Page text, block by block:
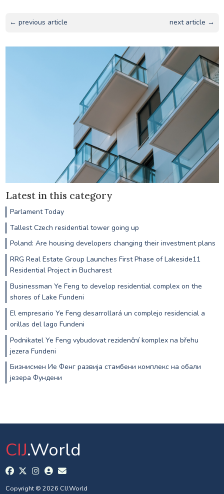
← previous article next article →
Latest in this category
Parlament Today
Tallest Czech residential tower going up
Poland: Are housing developers changing their investment plans
RRG Real Estate Group Launches First Phase of Lakeside11
Residential Project in Bucharest
Businessman Ye Feng to develop residential complex on the
shores of Lake Fundeni
El empresario Ye Feng desarrollará un complejo residencial a
orillas del lago Fundeni
Podnikatel Ye Feng vybudovat rezidenční komplex na břehu
jezera Fundeni
Бизнисмен Ие Фенг развија стамбени комплекс на обали
језера Фундени
CIJ.World
Copyright © 2026 CIJ.World